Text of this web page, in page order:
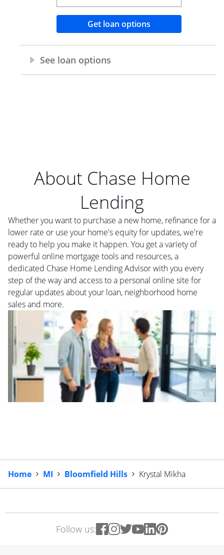
About Chase Home
Lending
Whether you want to purchase a new home, refinance for a
lower rate or use your home's equity for updates, we're
ready to help you make it happen. You get a variety of
powerful online mortgage tools and resources, a
dedicated Chase Home Lending Advisor with you every
step of the way and access to a personal online site for
regular updates about your loan, neighborhood home
sales and more.
Home MI Bloomfield Hills Krystal Mikha
Follow us: